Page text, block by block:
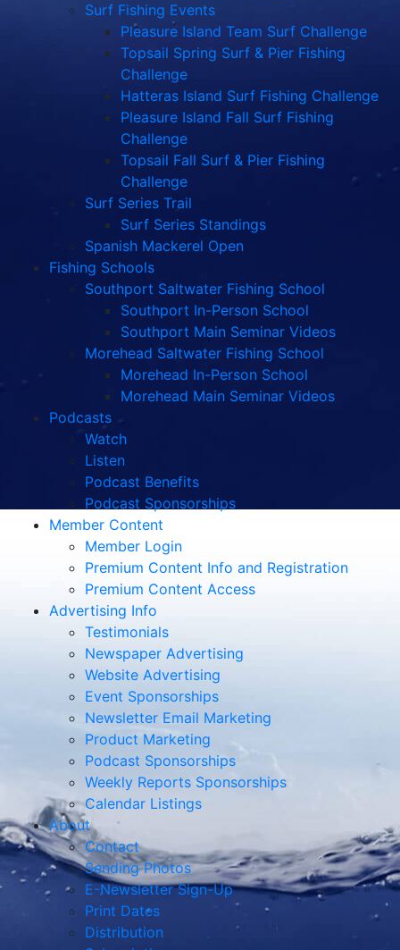
Surf Fishing Events
Pleasure Island Team Surf Challenge
Topsail Spring Surf & Pier Fishing
Challenge
Hatteras Island Surf Fishing Challenge
Pleasure Island Fall Surf Fishing
Challenge
Topsail Fall Surf & Pier Fishing
Challenge
Surf Series Trail
Surf Series Standings
Spanish Mackerel Open
Fishing Schools
Southport Saltwater Fishing School
Southport In-Person School
Southport Main Seminar Videos
Morehead Saltwater Fishing School
Morehead In-Person School
Morehead Main Seminar Videos
Podcasts
Watch
Listen
Podcast Benefits
Podcast Sponsorships
Member Content
Member Login
Premium Content Info and Registration
Premium Content Access
Advertising Info
Testimonials
Newspaper Advertising
Website Advertising
Event Sponsorships
Newsletter Email Marketing
Product Marketing
Podcast Sponsorships
Weekly Reports Sponsorships
Calendar Listings
About
Contact
Sending Photos
E-Newsletter Sign-Up
Print Dates
Distribution